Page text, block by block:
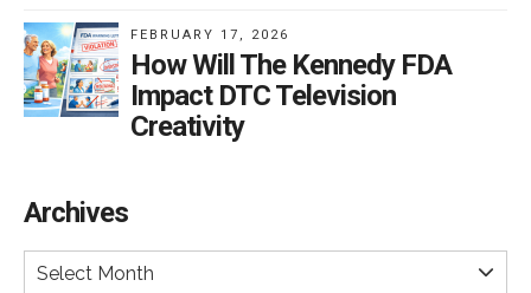
FEBRUARY 17, 2026
How Will The Kennedy FDA
Impact DTC Television
Creativity
Archives
Select Month